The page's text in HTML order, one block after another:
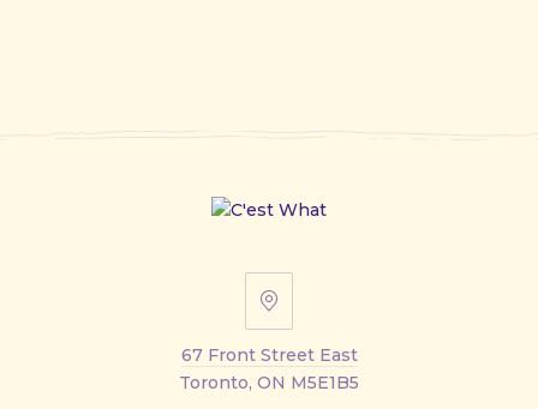
67
Street
East
67 Front Street East
Toronto, ON M5E1B5